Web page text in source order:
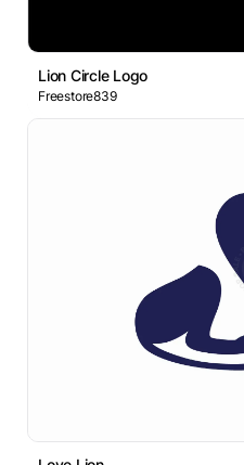
Lion Circle Logo
Freestore839